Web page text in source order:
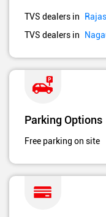
TVS dealers in
TVS dealers in
Parking Options
Free parking on site